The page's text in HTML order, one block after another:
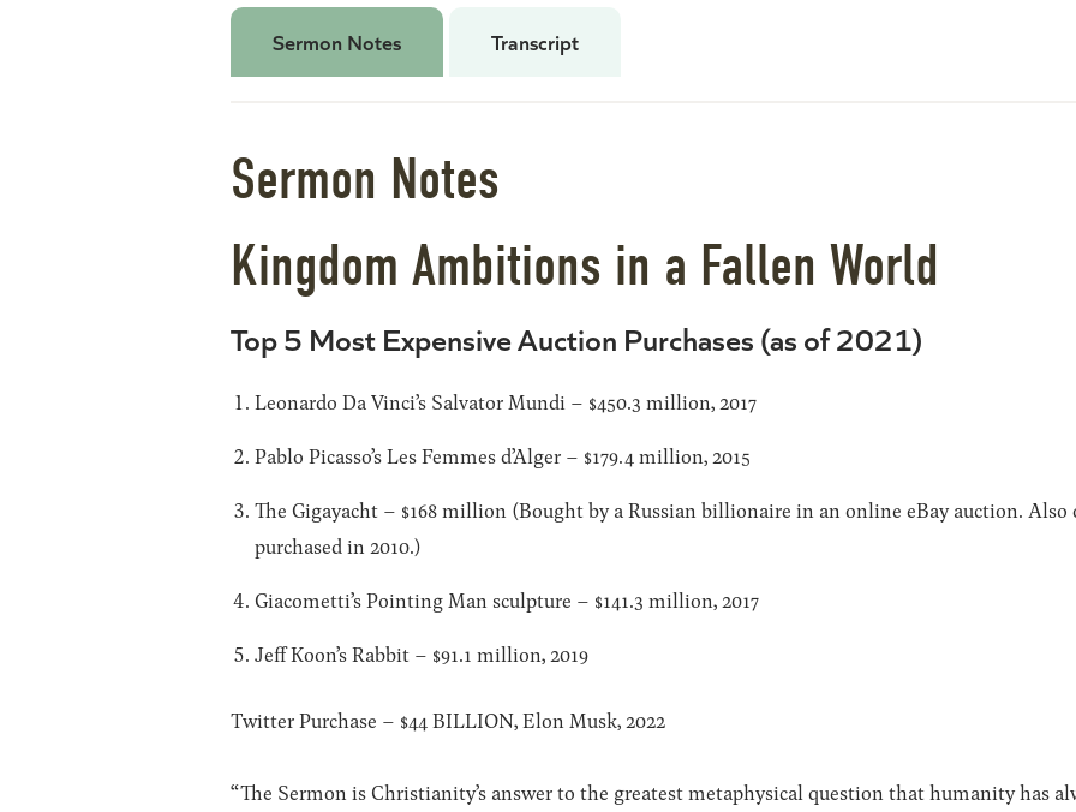
Sermon Notes Transcript
Sermon Notes
Kingdom Ambitions in a Fallen World
Top 5 Most Expensive Auction Purchases (as of 2021)
Leonardo Da Vinci’s Salvator Mundi – $450.3 million, 2017
Pablo Picasso’s Les Femmes d’Alger – $179.4 million, 2015
The Gigayacht – $168 million (Bought by a Russian billionaire in an online eBay auction.
purchased in 2010.)
Giacometti’s Pointing Man sculpture – $141.3 million, 2017
Jeff Koon’s Rabbit – $91.1 million, 2019
Twitter Purchase – $44 BILLION, Elon Musk, 2022
“The Sermon is Christianity’s answer to the greatest metaphysical question that humanity has